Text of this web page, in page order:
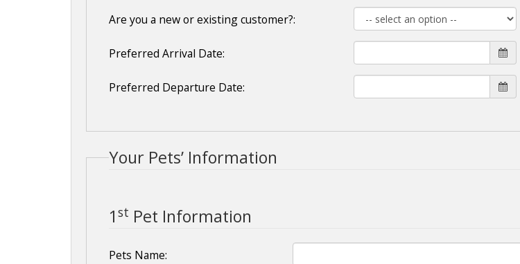
Are you a new or existing customer?:
Preferred Arrival Date:
Preferred Departure Date:
Your Pets’ Information
1 st Pet Information
Pets Name: